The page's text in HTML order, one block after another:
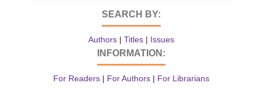
SEARCH BY:
Authors| Titles| Issues
INFORMATION:
For Readers| For Authors| For Librarians